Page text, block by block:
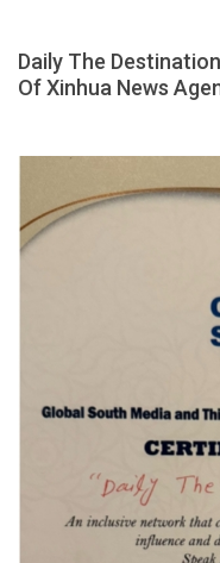
Daily The
Of Xinhua News